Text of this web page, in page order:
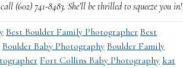
(602) 741-8483. She’ll be thrilled to squeeze you in!
Best Boulder Family Photographer Best
Boulder Baby Photography Boulder Family
Fort Collins Baby Photography kat